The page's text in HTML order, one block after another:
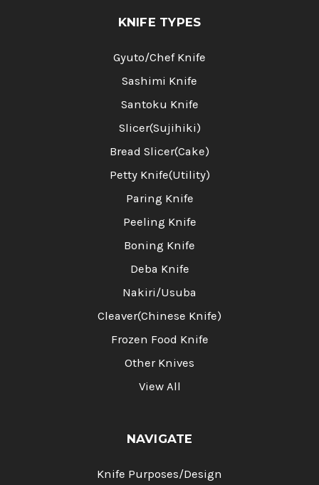
KNIFE TYPES
Gyuto/Chef Knife
Sashimi Knife
Santoku Knife
Slicer(Sujihiki)
Bread Slicer(Cake)
Petty Knife(Utility)
Paring Knife
Peeling Knife
Boning Knife
Deba Knife
Nakiri/Usuba
Cleaver(Chinese Knife)
Frozen Food Knife
Other Knives
View All
NAVIGATE
Knife Purposes/Design